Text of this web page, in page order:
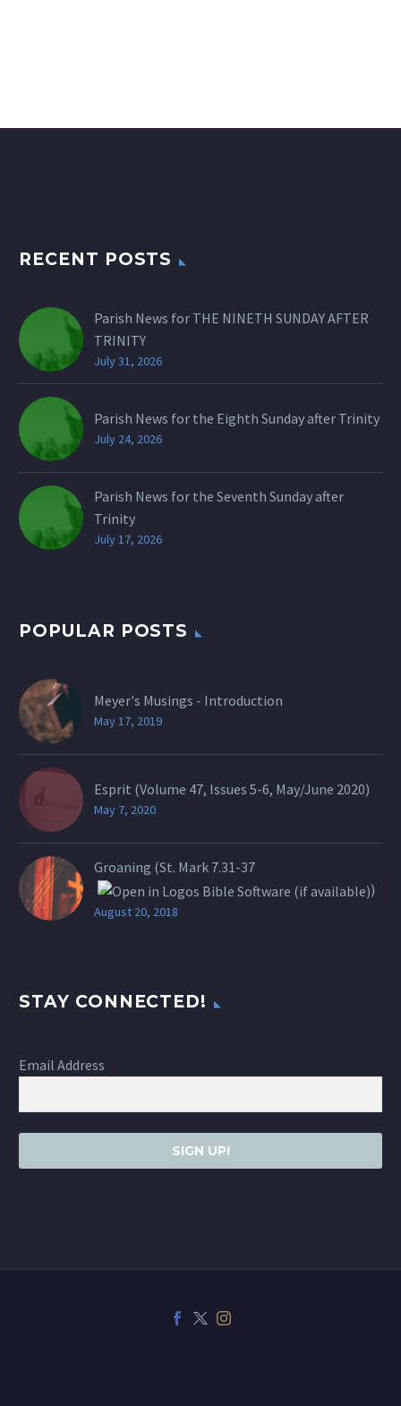
RECENT POSTS
Parish News for THE NINETH SUNDAY AFTER
TRINITY
July 31, 2026
Parish News for the Eighth Sunday after Trinity
July 24, 2026
Parish News for the Seventh Sunday after
Trinity
July 17, 2026
POPULAR POSTS
Meyer's Musings - Introduction
May 17, 2019
Esprit (Volume 47, Issues 5-6, May/June 2020)
May 7, 2020
Groaning (St. Mark 7.31-37
)
August 20, 2018
STAY CONNECTED!
Email Address
SIGN UP!